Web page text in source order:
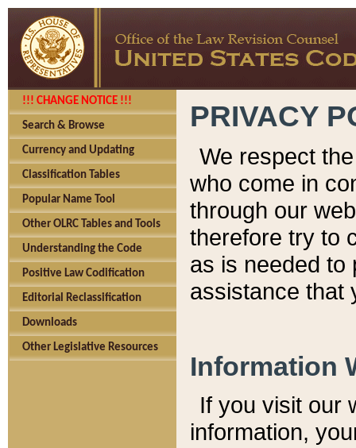
!!! CHANGE NOTICE !!!
Search & Browse
Currency and Updating
Classification Tables
Popular Name Tool
Other OLRC Tables and Tools
Understanding the Code
Positive Law Codification
Editorial Reclassification
Downloads
Other Legislative Resources
PRIVACY
We respect
who come in
through our
therefore try to
as is needed to
assistance that
Information
If you visit our
information, y